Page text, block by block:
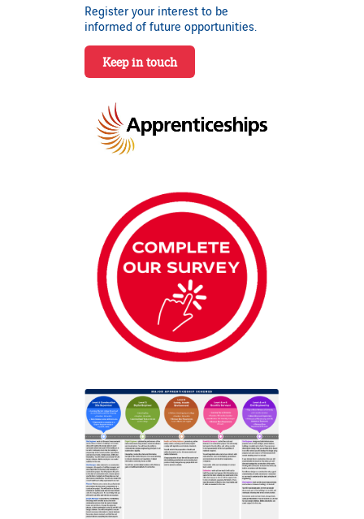
Register your interest to be
informed of future opportunities.
Keep in touch